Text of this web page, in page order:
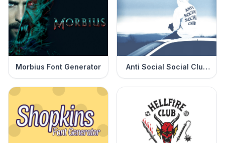
Morbius Font Generator
Anti Social Social Club
Font Generator